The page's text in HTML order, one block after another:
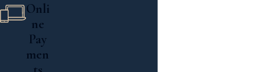
Onli
ne
Pay
men